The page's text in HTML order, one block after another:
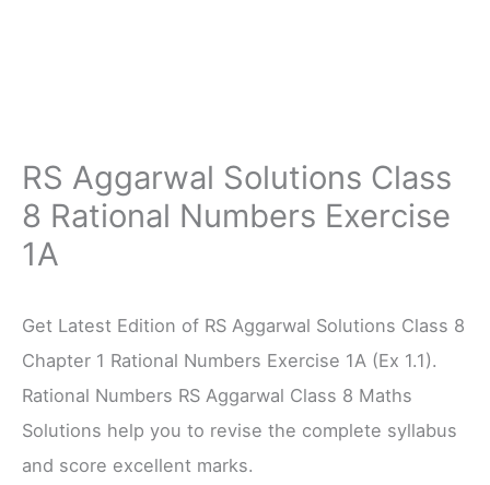
RS Aggarwal Solutions Class
8 Rational Numbers Exercise
1A
Get Latest Edition of RS Aggarwal Solutions Class 8
Chapter 1 Rational Numbers Exercise 1A (Ex 1.1).
Rational Numbers RS Aggarwal Class 8 Maths
Solutions help you to revise the complete syllabus
and score excellent marks.